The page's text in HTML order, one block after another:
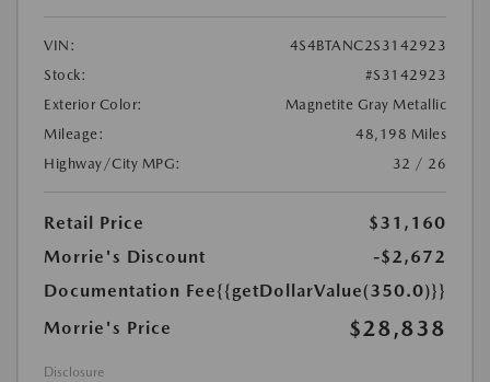
VIN:
4S4BTANC2S3142923
Stock:
#S3142923
Exterior Color:
Magnetite Gray Metallic
Mileage:
48,198 Miles
Highway/City MPG:
32 / 26
Retail Price
$31,160
Morrie's Discount
-$2,672
Documentation Fee{{getDollarValue(350.0)}}
Morrie's Price
$28,838
Disclosure